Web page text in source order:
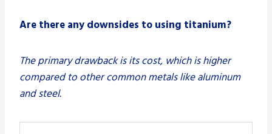
Are there any downsides to using titanium?
The primary drawback is its cost, which is higher
compared to other common metals like aluminum
and steel.